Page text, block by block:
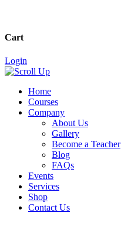
Cart
Login
Home
Courses
Company
About Us
Gallery
Become a Teacher
Blog
FAQs
Events
Services
Shop
Contact Us